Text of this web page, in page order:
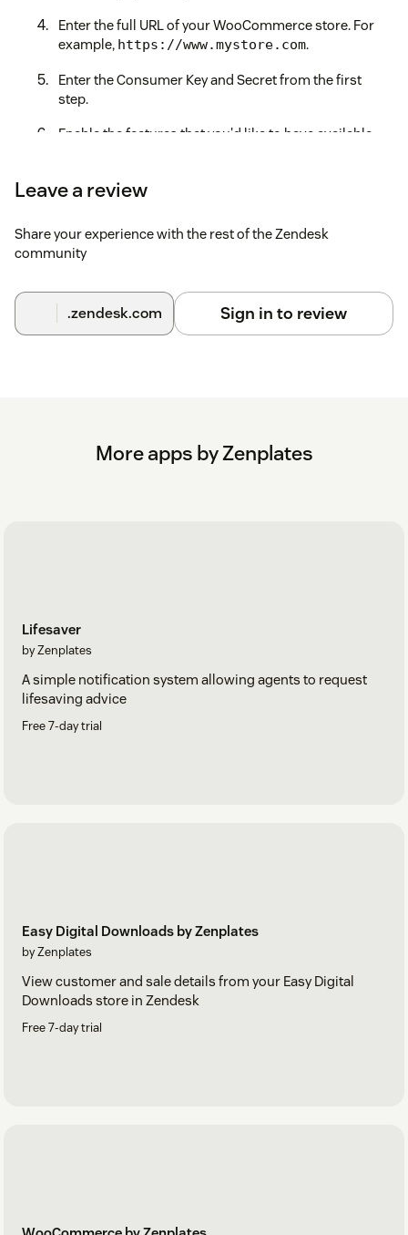
Enter the full URL of your WooCommerce store. For
example, https://www.mystore.com.
Enter the Consumer Key and Secret from the first
step.
Enable the features that you'd like to have available
Save time and effort and win more deals by unlocking
If you have trouble connecting to your WooCommerce store,
please ensure that
Leave a review
Share your experience with the rest of the Zendesk
community
.zendesk.com Sign in to review
More apps by Zenplates
Lifesaver
by Zenplates
A simple notification system allowing agents to request
lifesaving advice
Free 7-day trial
Easy Digital Downloads by Zenplates
by Zenplates
View customer and sale details from your Easy Digital
Downloads store in Zendesk
Free 7-day trial